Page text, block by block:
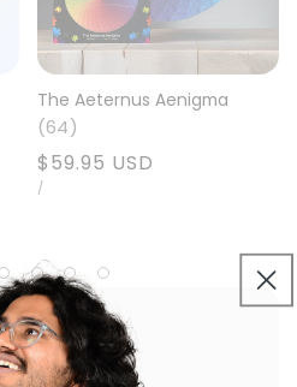
The Aeternus Aenigma
64
Precio
habitual
$59.95 USD
PRECIO
UNITARIO
/POR